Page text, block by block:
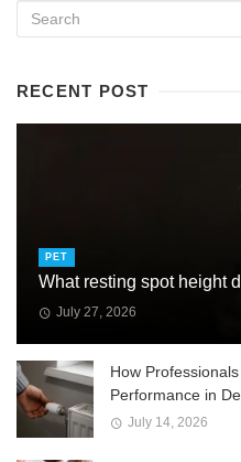
RECENT POST
PET
What resting spot height
July 27, 2026
How
Performance in
July 14, 2026